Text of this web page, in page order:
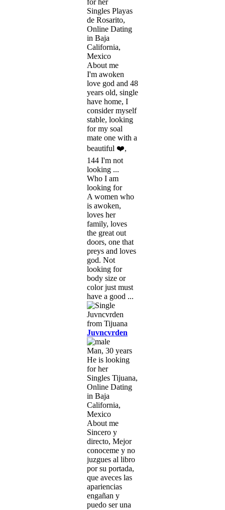
Singles Playas
de Rosarito,
Online Dating
in Baja
California,
Mexico
About me
I'm awoken
love god and 48
years old, single
have home, I
consider myself
stable, looking
for my soal
mate one with a
beautiful ❤️,
144 I'm not
looking ...
Who I am
looking for
A women who
is awoken,
loves her
family, loves
the great out
doors, one that
preys and loves
god. Not
looking for
body size or
color just must
have a good ...
Juvncvrden
Man, 30 years
He is looking
for her
Singles Tijuana,
Online Dating
in Baja
California,
Mexico
About me
Sincero y
directo, Mejor
conoceme y no
juzgues al libro
por su portada,
que aveces las
apariencias
engañan y
puedo ser una